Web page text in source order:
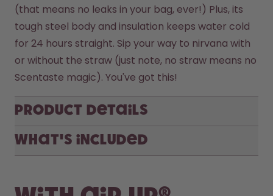
(that means no leaks in your bag, ever!) Plus, its
tough steel body and insulation keeps water cold
for 24 hours straight. Sip your way to nirvana with
or without the straw (just note, no straw means no
Scentaste magic). You've got this!
Product Details
What's included